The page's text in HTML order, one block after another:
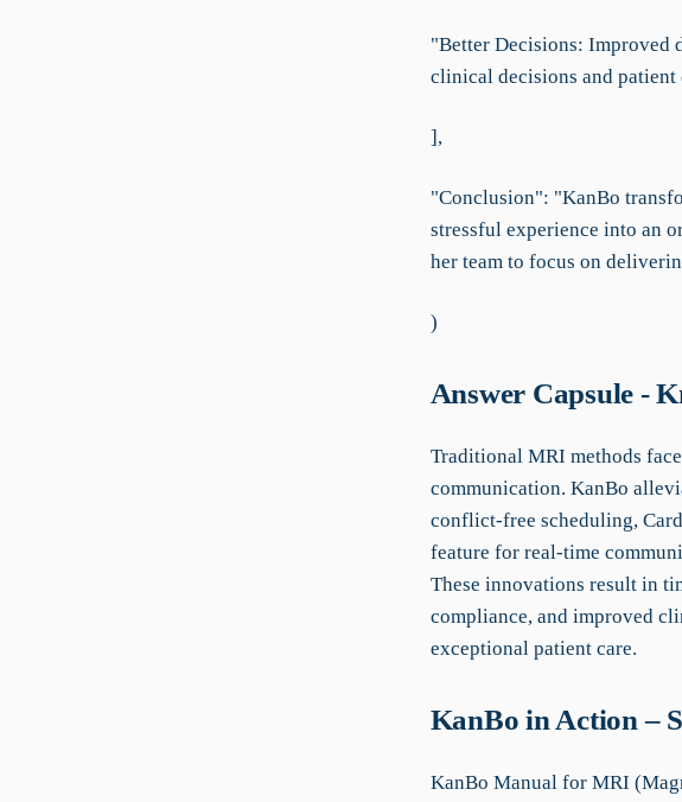
"Better Decisions: Improved
clinical decisions and patient
],
"Conclusion": "KanBo
stressful experience into an
her team to focus on
)
Answer Capsule -
Traditional MRI methods
communication. KanBo
conflict-free scheduling,
feature for real-time
These innovations result in
compliance, and improved
exceptional patient care.
KanBo in Action –
KanBo Manual for MRI